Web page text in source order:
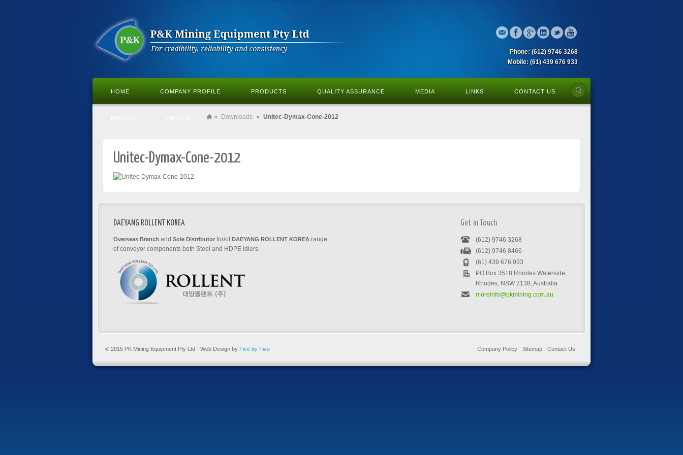
Phone: (612) 9746 3268
Mobile: (61) 439 676 933
HOME COMPANY PROFILE PRODUCTS QUALITY ASSURANCE MEDIA LINKS CONTACT US
» Downloads » Unitec-Dymax-Cone-2012
Unitec-Dymax-Cone-2012
DAEYANG ROLLENT KOREA
Overseas Branch and Sole Distributor for/ofDAEYANG ROLLENT KOREA range
of conveyor components both Steel and HDPE Idlers.
Get in Touch
(612) 9746 3268
(612) 9746 8466
(61) 439 676 933
PO Box 3518 Rhodes Waterside,
Rhodes, NSW 2138, Australia
moreinfo@pkmining.com.au
© 2015 PK Mining Equipment Pty Ltd - Web Design by Five by Five Company Policy Sitemap Contact Us